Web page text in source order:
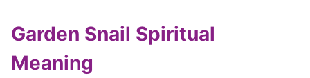
Garden Snail Spiritual
Meaning